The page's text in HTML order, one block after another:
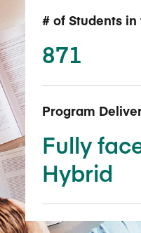
# of Students in
871
Program
Fully
Hybrid